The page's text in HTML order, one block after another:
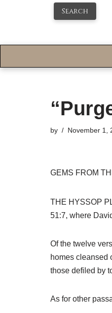
Search
by November 1,
GEMS FROM
THE HYSSOP
51:7, where
Of the twelve
homes cleansed
those defiled by
As for other